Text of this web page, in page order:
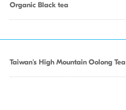
Organic Black tea
Taiwan's High Mountain Oolong Tea